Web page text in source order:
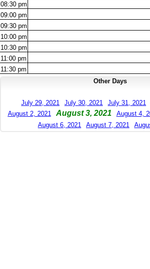
08:30 pm
09:00 pm
09:30 pm
10:00 pm
10:30 pm
11:00 pm
11:30 pm
Other Days
July 29, 2021 July 30, 2021 July 31, 2021
August 2, 2021
August 3, 2021 August 4,
August 6, 2021
August 7, 2021